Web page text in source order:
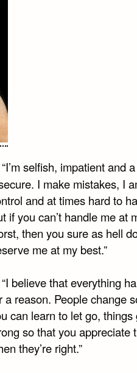
selfish, impatient and
I make mistakes, I
and at times hard to
if you can’t handle me at
then you sure as hell
me at my best.”
believe that everything
a reason. People change
can learn to let go, things
so that you appreciate
they’re right.”